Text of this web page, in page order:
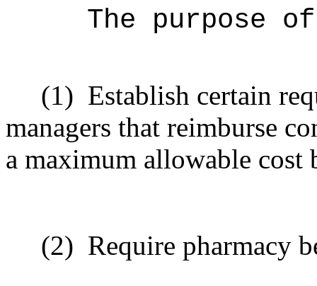
The purpose
(1) Establish certain
managers that reimburse
a maximum allowable cost
(2) Require pharmacy